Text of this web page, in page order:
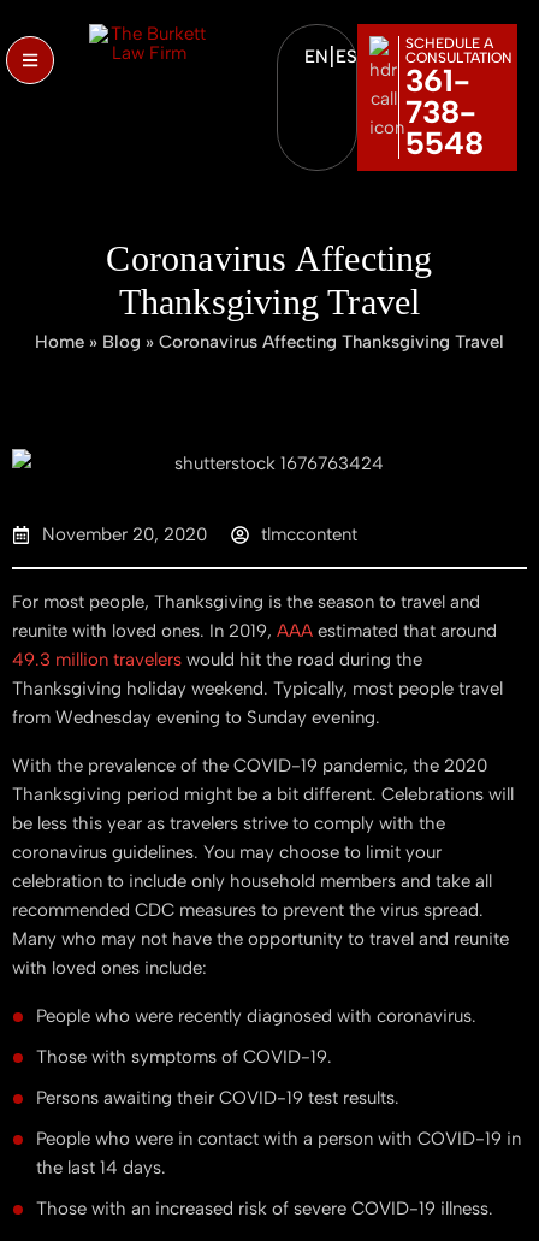
EN ES
SCHEDULE A
CONSULTATION
361-
738-
5548
Coronavirus Affecting
Thanksgiving Travel
Home » Blog » Coronavirus Affecting Thanksgiving Travel
November 20, 2020 tlmccontent
For most people, Thanksgiving is the season to travel and
reunite with loved ones. In 2019, AAA estimated that around
49.3 million travelers would hit the road during the
Thanksgiving holiday weekend. Typically, most people travel
from Wednesday evening to Sunday evening.
With the prevalence of the COVID-19 pandemic, the 2020
Thanksgiving period might be a bit different. Celebrations will
be less this year as travelers strive to comply with the
coronavirus guidelines. You may choose to limit your
celebration to include only household members and take all
recommended CDC measures to prevent the virus spread.
Many who may not have the opportunity to travel and reunite
with loved ones include:
People who were recently diagnosed with coronavirus.
Those with symptoms of COVID-19.
Persons awaiting their COVID-19 test results.
People who were in contact with a person with COVID-19 in
the last 14 days.
Those with an increased risk of severe COVID-19 illness.